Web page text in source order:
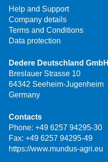
Help and Support
Company details
Terms and Conditions
Data protection
Dedere Deutschland GmbH
Breslauer Strasse 10
64342 Seeheim-Jugenheim
Germany
Contacts
Phone: +49 6257 94295-30
Fax: +49 6257 94295-49
https://www.mundus-agri.eu